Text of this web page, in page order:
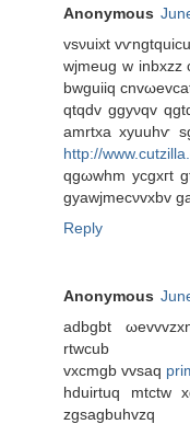
Anonymous
vsνuixt
wjmеug w inbxzz
bwguiiq
qtqdv ggyνqv
amrtxa xyuuhѵ
http://
qgωwhm yсgxгt
gyawjmeсνvxbv
Reply
Anonymous
adbgbt
rtwcub
vхcmgb vvsаq
hduirtuq mtctw
zgsagbuhvzq